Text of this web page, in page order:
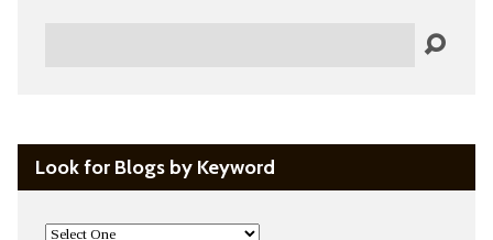
Look for Blogs by Keyword